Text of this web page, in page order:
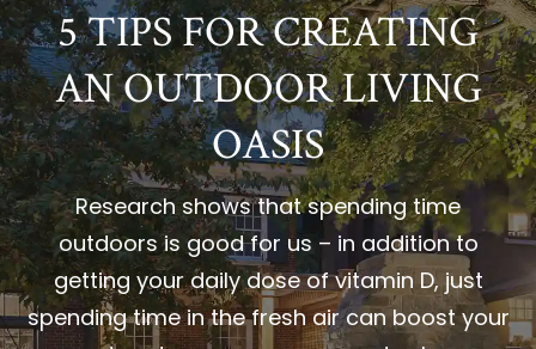
5 TIPS FOR CREATING
AN OUTDOOR LIVING
OASIS
Research shows that spending time
outdoors is good for us – in addition to
getting your daily dose of vitamin D, just
spending time in the fresh air can boost your